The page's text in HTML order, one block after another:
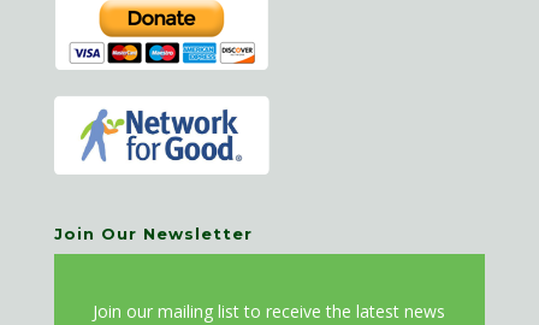
Join Our Newsletter
Join our mailing list to receive the latest news